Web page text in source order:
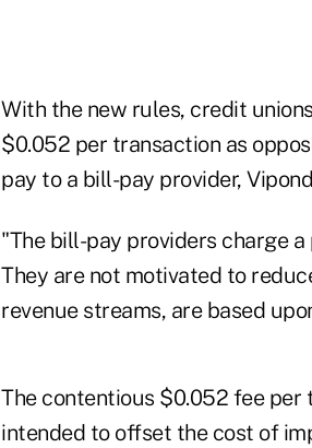
With the new rules, credit
$0.052 per transaction as
pay to a bill-pay provider,
"The bill-pay providers charge
They are not motivated to
revenue streams, are based
The contentious $0.052 fee per
intended to offset the cost of